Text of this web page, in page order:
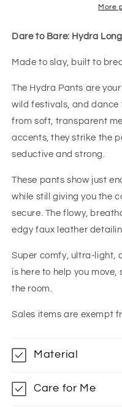
More
Dare to Bare: Hydra
Made to slay, built to
The Hydra Pants are
wild festivals, and dance
from soft, transparent
accents, they strike the
seductive and strong.
These pants show just
while still giving you the
secure. The flowy,
edgy faux leather
Super comfy, ultra-
is here to help you
the room.
Sales items are exempt
Material
Care for Me